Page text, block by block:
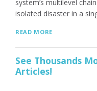
system’s multilevel
isolated disaster in a
READ MORE
See Thousands
Articles!